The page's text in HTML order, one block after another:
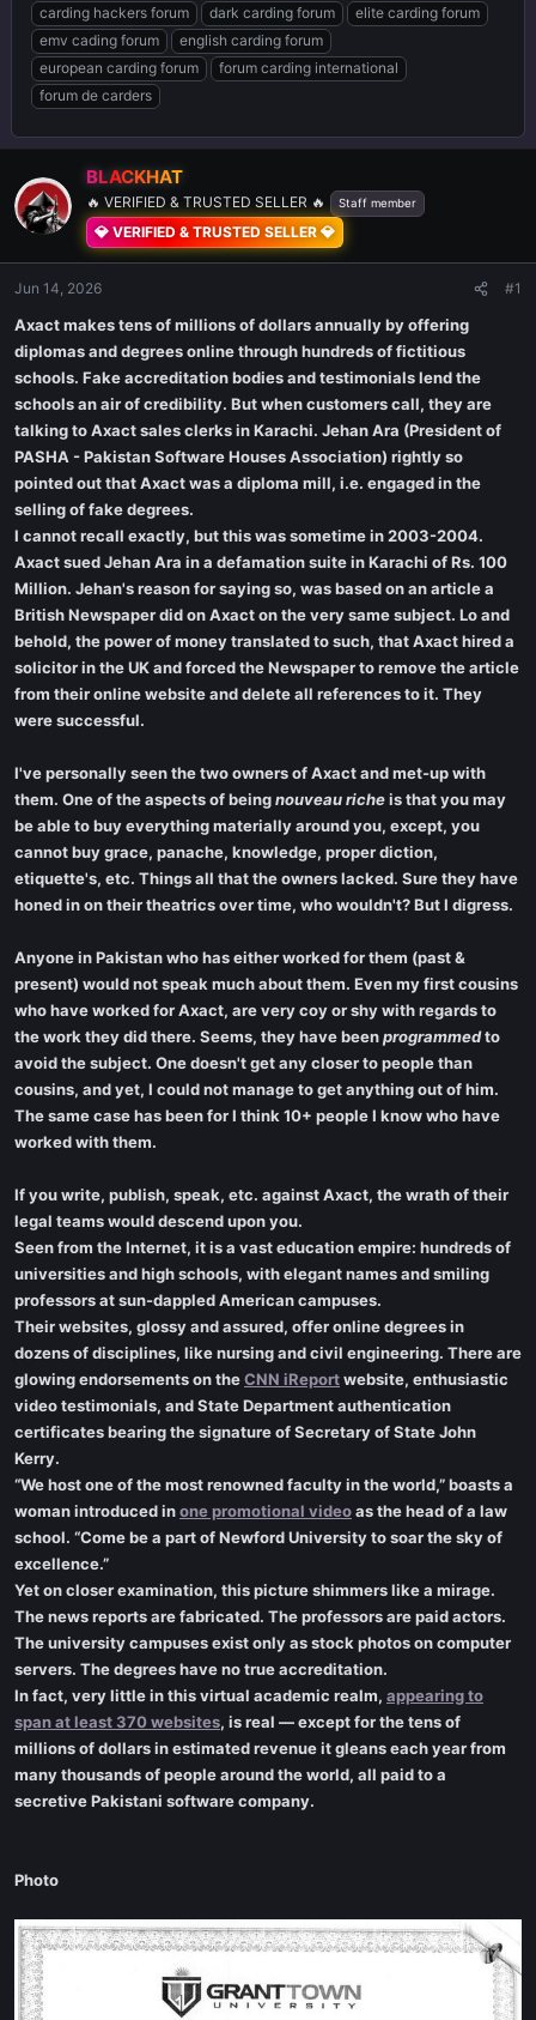
carding hackers forum
dark carding forum
elite carding forum
emv cading forum
english carding forum
european carding forum
forum carding international
forum de carders
BLACKHAT
🔥 VERIFIED & TRUSTED SELLER 🔥 Staff member
💎 VERIFIED & TRUSTED SELLER 💎
Jun 14, 2026 #1
Axact makes tens of millions of dollars annually by offering
diplomas and degrees online through hundreds of fictitious
schools. Fake accreditation bodies and testimonials lend the
schools an air of credibility. But when customers call, they are
talking to Axact sales clerks in Karachi. Jehan Ara (President of
PASHA - Pakistan Software Houses Association) rightly so
pointed out that Axact was a diploma mill, i.e. engaged in the
selling of fake degrees.
I cannot recall exactly, but this was sometime in 2003-2004.
Axact sued Jehan Ara in a defamation suite in Karachi of Rs. 100
Million. Jehan's reason for saying so, was based on an article a
British Newspaper did on Axact on the very same subject. Lo and
behold, the power of money translated to such, that Axact hired a
solicitor in the UK and forced the Newspaper to remove the article
from their online website and delete all references to it. They
were successful.
I've personally seen the two owners of Axact and met-up with
them. One of the aspects of beingnouveau richeis that you may
be able to buy everything materially around you, except, you
cannot buy grace, panache, knowledge, proper diction,
etiquette's, etc. Things all that the owners lacked. Sure they have
honed in on their theatrics over time, who wouldn't? But I digress.
Anyone in Pakistan who has either worked for them (past &
present) would not speak much about them. Even my first cousins
who have worked for Axact, are very coy or shy with regards to
the work they did there. Seems, they have beenprogrammedto
avoid the subject. One doesn't get any closer to people than
cousins, and yet, I could not manage to get anything out of him.
The same case has been for I think 10+ people I know who have
worked with them.
If you write, publish, speak, etc. against Axact, the wrath of their
legal teams would descend upon you.
Seen from the Internet, it is a vast education empire: hundreds of
universities and high schools, with elegant names and smiling
professors at sun-dappled American campuses.
Their websites, glossy and assured, offer online degrees in
dozens of disciplines, like nursing and civil engineering. There are
glowing endorsements on theCNN iReportwebsite, enthusiastic
video testimonials, and State Department authentication
certificates bearing the signature of Secretary of State John
Kerry.
“We host one of the most renowned faculty in the world,” boasts a
woman introduced inone promotional videoas the head of a law
school. “Come be a part of Newford University to soar the sky of
excellence.”
Yet on closer examination, this picture shimmers like a mirage.
The news reports are fabricated. The professors are paid actors.
The university campuses exist only as stock photos on computer
servers. The degrees have no true accreditation.
In fact, very little in this virtual academic realm, appearing to
span at least 370 websites, is real — except for the tens of
millions of dollars in estimated revenue it gleans each year from
many thousands of people around the world, all paid to a
secretive Pakistani software company.
Photo